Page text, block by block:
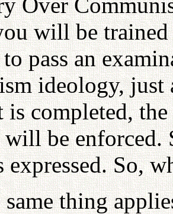
will be
pass an
ideology,
is completed,
will be enforced.
So,
same thing